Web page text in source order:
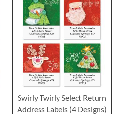
Swirly Twirly Select Return
Address Labels (4 Designs)